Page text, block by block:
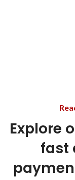
Explore
fast